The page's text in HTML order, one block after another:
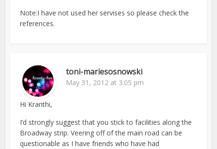
Note:I have not used her servises so please check the
references.
toni-mariesosnowski
May 31, 2012 at 3:05 pm
Hi Kranthi,
I’d strongly suggest that you stick to facilities along the
Broadway strip. Veering off of the main road can be
questionable as I have friends who have had